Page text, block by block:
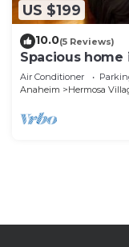
US $199
10.0(5 Reviews)
Spacious home
housing
Air Conditioner
Anaheim
Hermosa